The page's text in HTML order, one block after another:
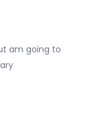
am going to